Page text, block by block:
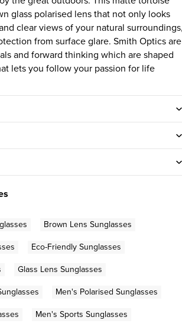
glass polarised lens that not only looks
clear views of your natural
from surface glare. Smith Optics are
and forward thinking which are shaped
lets you follow your passion for life
Brown Lens Sunglasses
Eco-Friendly Sunglasses
Glass Lens Sunglasses
Men's Polarised Sunglasses
Men's Sports Sunglasses